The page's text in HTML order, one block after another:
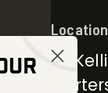
Location
30